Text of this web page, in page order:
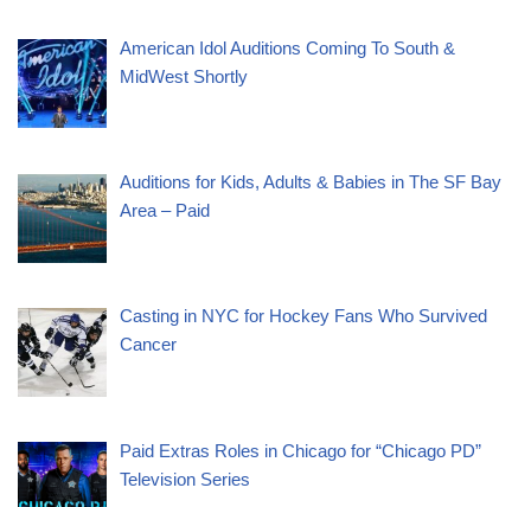
American Idol Auditions Coming To South &
MidWest Shortly
Auditions for Kids, Adults & Babies in The SF Bay
Area – Paid
Casting in NYC for Hockey Fans Who Survived
Cancer
Paid Extras Roles in Chicago for “Chicago PD”
Television Series